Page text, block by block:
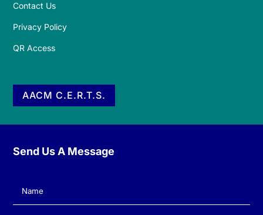
Contact Us
Privacy Policy
QR Access
AACM C.E.R.T.S.
Send Us A Message
Name(Required)